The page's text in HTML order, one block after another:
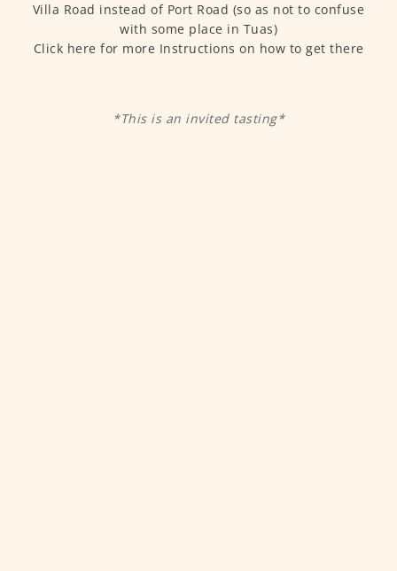
Villa Road instead of Port Road (so as not to confuse
with some place in Tuas)
Click here for more Instructions on how to get there
*This is an invited tasting*